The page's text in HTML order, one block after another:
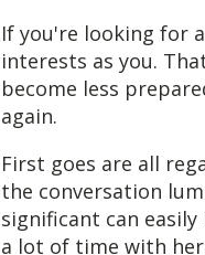
If you're looking for
interests as you.
become less
again.
First goes are all
the conversation
significant can
a lot of time with